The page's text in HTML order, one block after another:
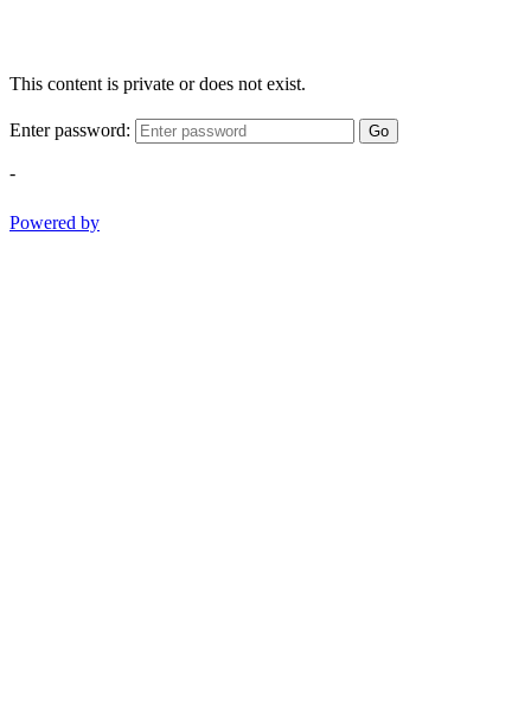
This content is private or does not exist.
Enter password: Go
-
Powered by